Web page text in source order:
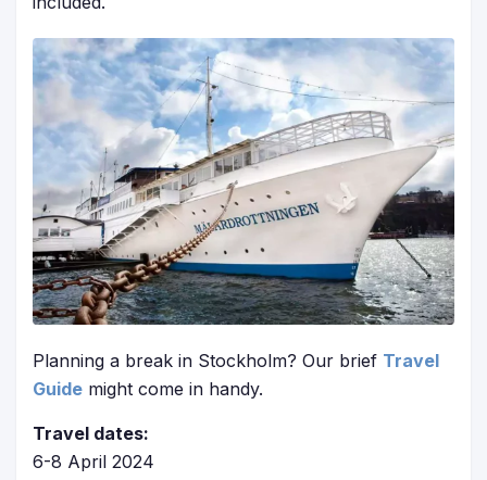
Planning a break in Stockholm? Our brief Travel
Guide might come in handy.
Travel dates:
6-8 April 2024